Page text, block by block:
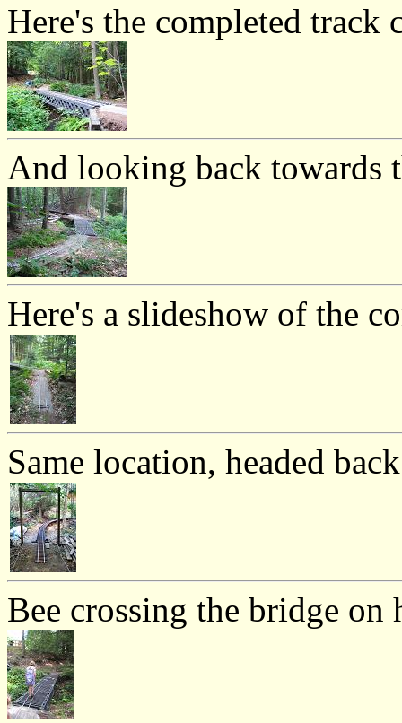
Here's the completed track
And looking back towards
Here's a slideshow of the
Same location, headed
Bee crossing the bridge